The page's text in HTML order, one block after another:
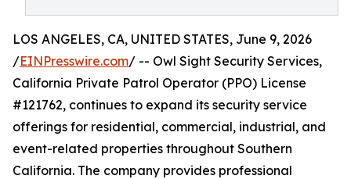
LOS ANGELES, CA, UNITED STATES, June 9, 2026
/EINPresswire.com/ -- Owl Sight Security Services,
California Private Patrol Operator (PPO) License
#121762, continues to expand its security service
offerings for residential, commercial, industrial, and
event-related properties throughout Southern
California. The company provides professional